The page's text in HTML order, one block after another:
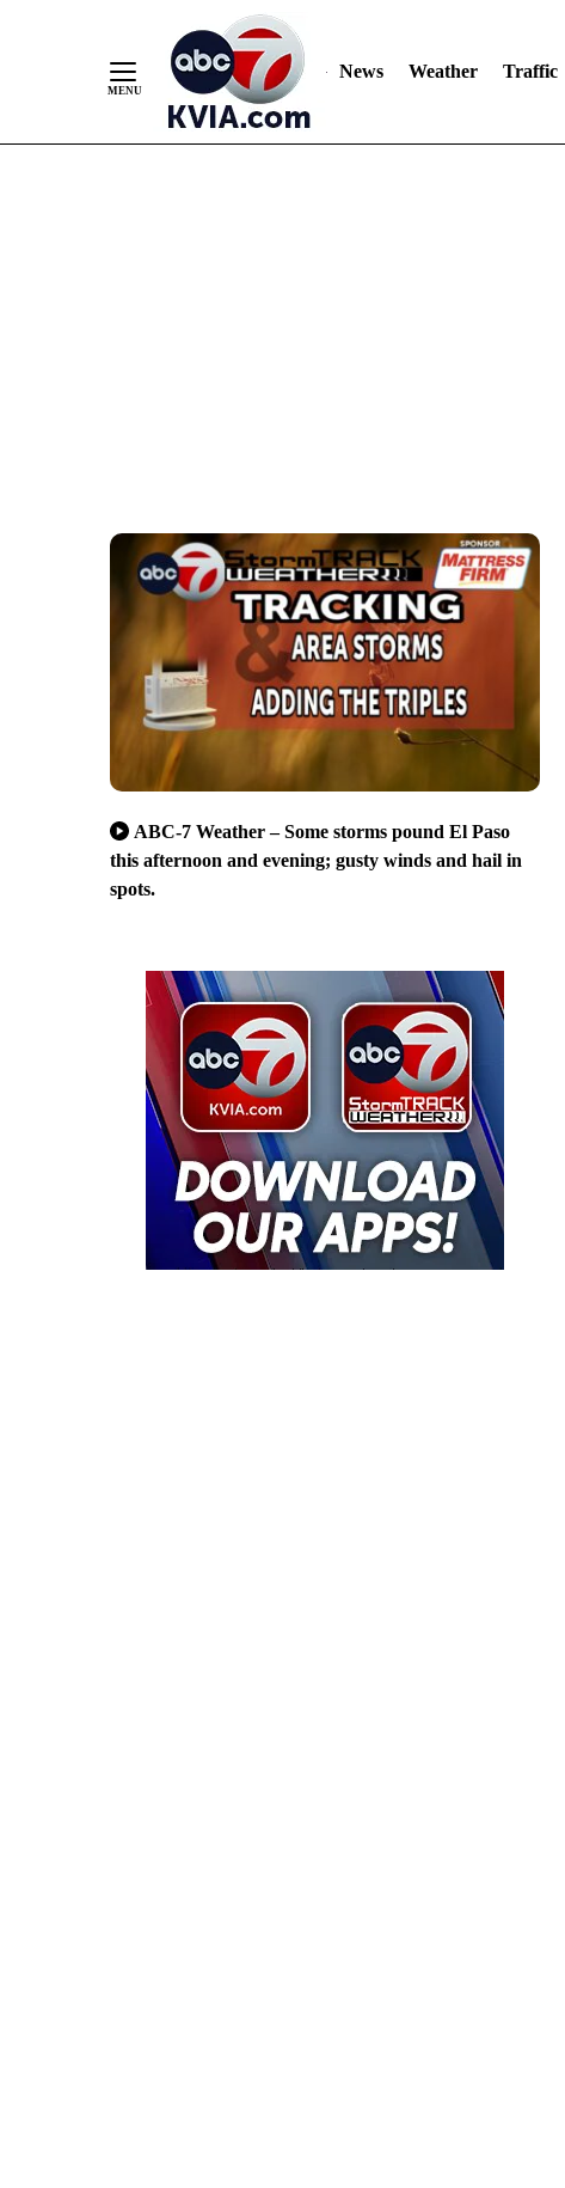
News Weather Traffic
ABC-7 Weather – Some storms pound El Paso
this afternoon and evening; gusty winds and hail in
spots.